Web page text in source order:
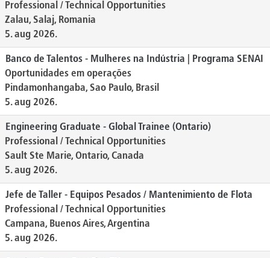
Professional / Technical Opportunities
Zalau, Salaj, Romania
5. aug 2026.
Banco de Talentos - Mulheres na Indústria | Programa SENAI
Oportunidades em operações
Pindamonhangaba, Sao Paulo, Brasil
5. aug 2026.
Engineering Graduate - Global Trainee (Ontario)
Professional / Technical Opportunities
Sault Ste Marie, Ontario, Canada
5. aug 2026.
Jefe de Taller - Equipos Pesados / Mantenimiento de Flota
Professional / Technical Opportunities
Campana, Buenos Aires, Argentina
5. aug 2026.